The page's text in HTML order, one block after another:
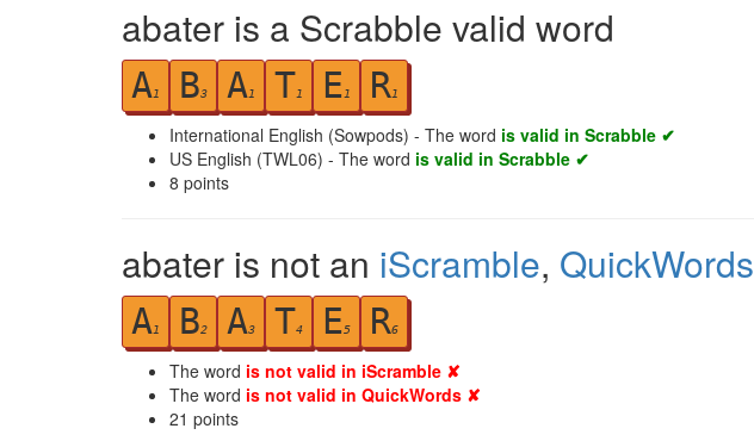
abater is a Scrabble valid word
A1 B3 A1 T1 E1 R1
International English (Sowpods) - The word is valid in Scrabble ✔
US English (TWL06) - The word is valid in Scrabble ✔
8 points
abater is not an iScramble, QuickWords
A1 B2 A3 T4 E5 R6
The word is not valid in iScramble ✘
The word is not valid in QuickWords ✘
21 points